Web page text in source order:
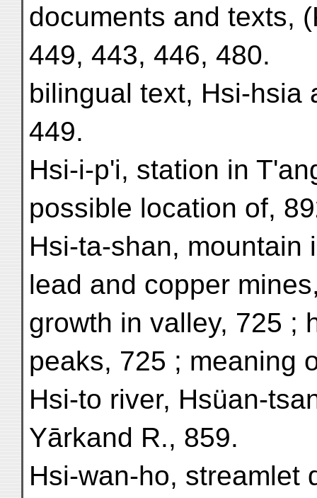
documents and texts,
449, 443, 446, 480.
bilingual text, Hsi-hsia
449.
Hsi-i-p'i, station in
possible location of,
Hsi-ta-shan, mountain
lead and copper
growth in valley, 725 ;
peaks, 725 ; meaning
Hsi-to river, Hsüan-
Yārkand R., 859.
Hsi-wan-ho, streamlet